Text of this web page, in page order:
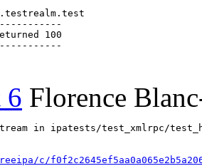
100
6 Florence
in ipatests/test_xmlrpc/
c/